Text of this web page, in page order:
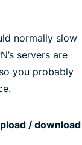
normally slow
servers are
you probably
/ download